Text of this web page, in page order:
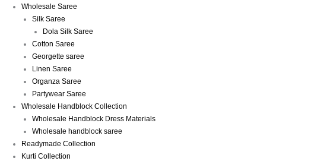
Wholesale Saree
Silk Saree
Dola Silk Saree
Cotton Saree
Georgette saree
Linen Saree
Organza Saree
Partywear Saree
Wholesale Handblock Collection
Wholesale Handblock Dress Materials
Wholesale handblock saree
Readymade Collection
Kurti Collection